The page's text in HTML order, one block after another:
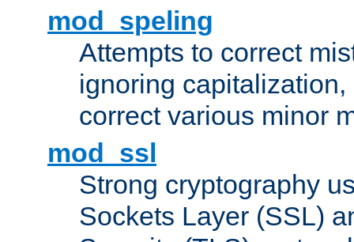
mod_speling
Attempts to correct
ignoring
correct various minor
mod_ssl
Strong cryptography
Sockets Layer (SSL)